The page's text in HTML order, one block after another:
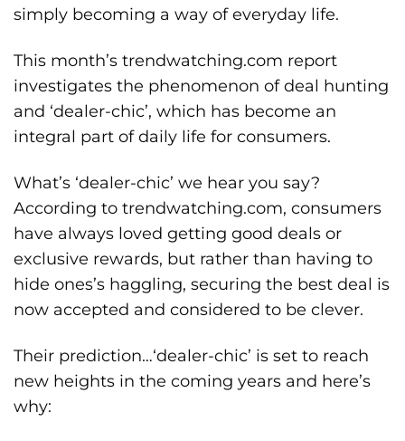
simply becoming a way of everyday life.
This month’s trendwatching.com report
investigates the phenomenon of deal hunting
and ‘dealer-chic’, which has become an
integral part of daily life for consumers.
What’s ‘dealer-chic’ we hear you say?
According to trendwatching.com, consumers
have always loved getting good deals or
exclusive rewards, but rather than having to
hide ones’s haggling, securing the best deal is
now accepted and considered to be clever.
Their prediction…‘dealer-chic’ is set to reach
new heights in the coming years and here’s
why: